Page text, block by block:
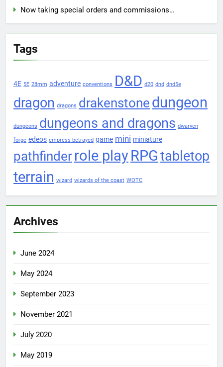
Now taking special orders and commissions…
Tags
4E 5E 28mm adventure conventions D&D d20 dnd dnd5e
dragon dragons drakenstone dungeon
dungeons dungeons and dragons dwarven
forge edeos empress betrayed game mini miniature
pathfinderrole playRPGtabletop
terrain wizard wizards of the coast WOTC
Archives
June 2024
May 2024
September 2023
November 2021
July 2020
May 2019